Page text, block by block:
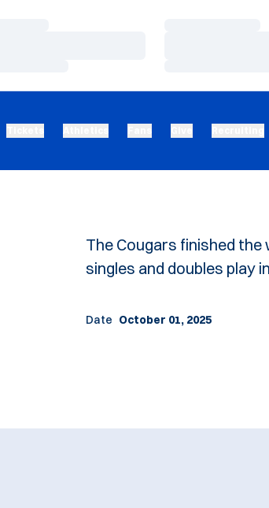
The Cougars finished
singles and doubles play
Date October 01, 2025